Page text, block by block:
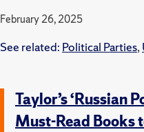
February 26, 2025
See related: Political Parties,
Taylor’s ‘Russian
Must-Read Books